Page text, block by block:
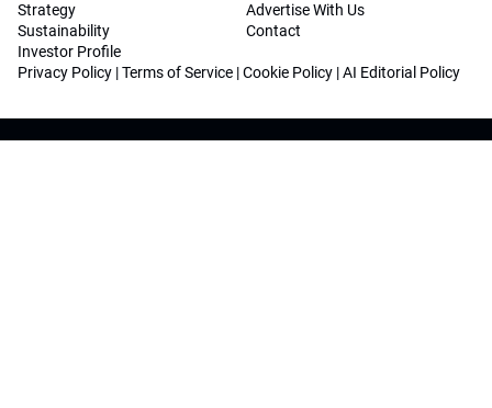
Strategy
Sustainability
Investor Profile
Advertise With Us
Contact
Privacy Policy |Terms of Service |Cookie Policy |AI Editorial Policy